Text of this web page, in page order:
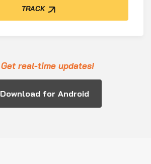
TRACK
Get real-time updates!
Download for Android